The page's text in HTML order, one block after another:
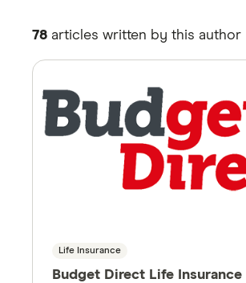
78 articles written by this author
Life Insurance
Budget Direct Life